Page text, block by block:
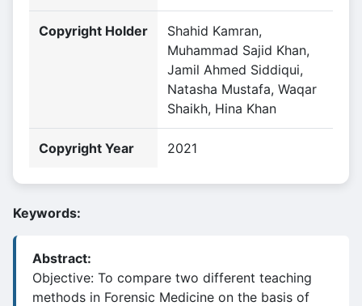
Copyright Holder
Shahid Kamran,
Muhammad Sajid Khan,
Jamil Ahmed Siddiqui,
Natasha Mustafa, Waqar
Shaikh, Hina Khan
Copyright Year 2021
Keywords:
Abstract:
Objective: To compare two different teaching
methods in Forensic Medicine on the basis of